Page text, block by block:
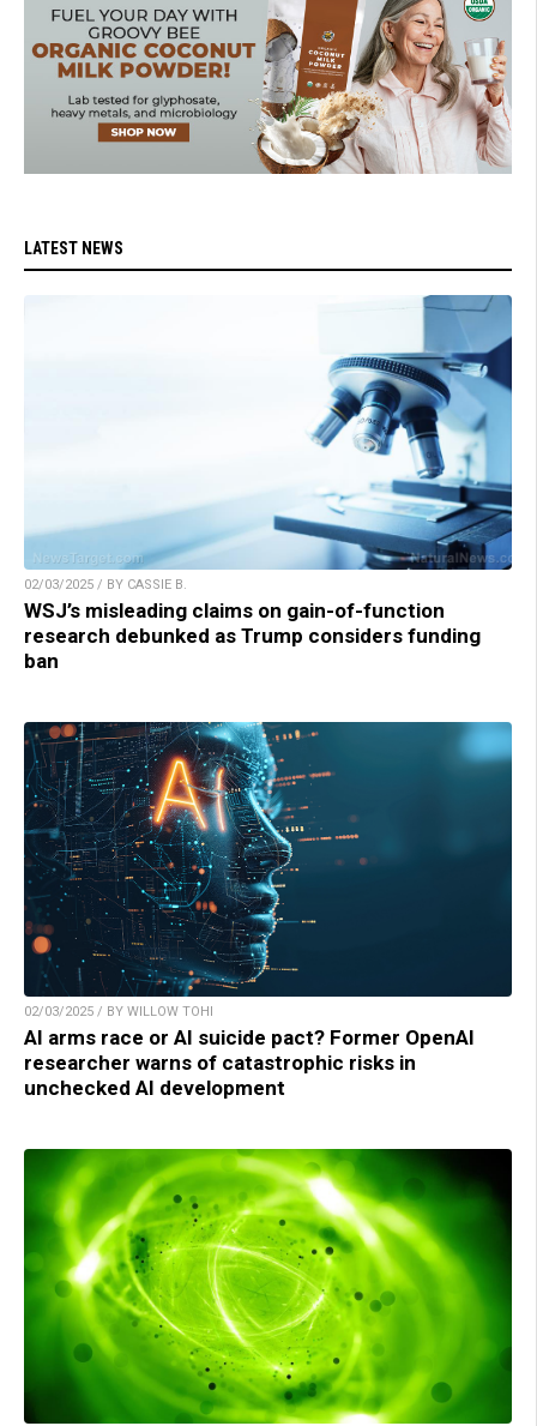
LATEST NEWS
02/03/2025 / BY CASSIE B.
WSJ’s misleading claims on gain-of-function
research debunked as Trump considers funding
ban
02/03/2025 / BY WILLOW TOHI
AI arms race or AI suicide pact? Former OpenAI
researcher warns of catastrophic risks in
unchecked AI development